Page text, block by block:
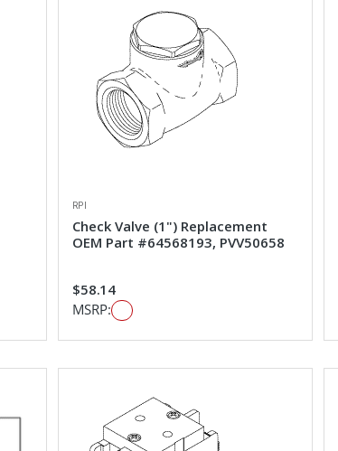
RPI
Check Valve (1") Replacement
OEM Part #64568193, PVV50658
$58.14
MSRP: